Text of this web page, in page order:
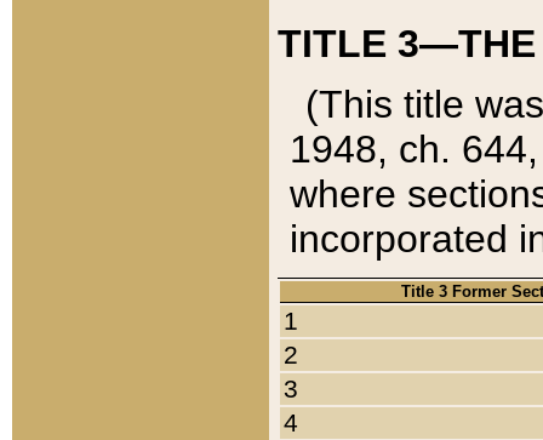
TITLE 3—THE
(This title
1948, ch.
where
incorporated
Title 3 Former
1
2
3
4